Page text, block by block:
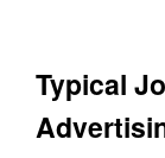
Typical